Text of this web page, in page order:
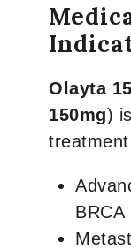
Olayta
150mg)
BRCA